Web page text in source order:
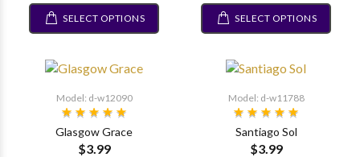
SELECT OPTIONS SELECT OPTIONS
Model: d-w12090
Glasgow Grace
$3.99
Model: d-w11788
Santiago Sol
$3.99